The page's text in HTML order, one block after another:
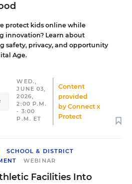
protect kids online while
innovation? Learn about
safety, privacy, and opportunity
Age.
Content
provided
by Connect x
Protect
WED.,
JUNE 03,
2026,
2:00 P.M.
- 3:00
P.M. ET
SCHOOL & DISTRICT
WEBINAR
Facilities Into